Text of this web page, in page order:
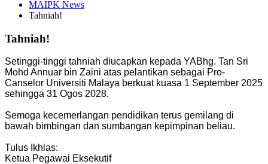
MAIPK News
Tahniah!
Tahniah!
Setinggi-tinggi tahniah diucapkan kepada YABhg. Tan Sri
Mohd Annuar bin Zaini atas pelantikan sebagai Pro-
Canselor Universiti Malaya berkuat kuasa 1 September 2025
sehingga 31 Ogos 2028.
Semoga kecemerlangan pendidikan terus gemilang di
bawah bimbingan dan sumbangan kepimpinan beliau.
Tulus Ikhlas:
Ketua Pegawai Eksekutif